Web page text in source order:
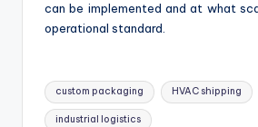
can be implemented and at what
operational standard.
Tags:
custom packaging HVAC shipping
industrial logistics